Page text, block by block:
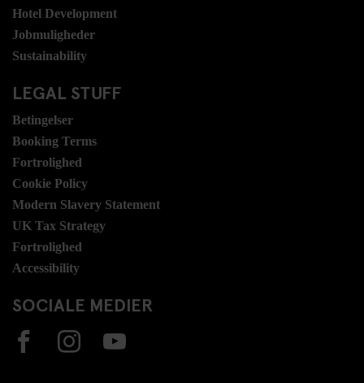
Hotel Development
Jobmuligheder
Sustainability
LEGAL STUFF
Betingelser
Booking Terms
Fortrolighed
Cookie Policy
Modern Slavery Statement
UK Tax Strategy
Fortrolighed
Accessibility
SOCIALE MEDIER